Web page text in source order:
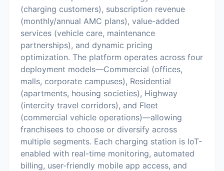
(charging customers), subscription revenue
(monthly/annual AMC plans), value-added
services (vehicle care, maintenance
partnerships), and dynamic pricing
optimization. The platform operates across four
deployment models—Commercial (offices,
malls, corporate campuses), Residential
(apartments, housing societies), Highway
(intercity travel corridors), and Fleet
(commercial vehicle operations)—allowing
franchisees to choose or diversify across
multiple segments. Each charging station is IoT-
enabled with real-time monitoring, automated
billing, user-friendly mobile app access, and